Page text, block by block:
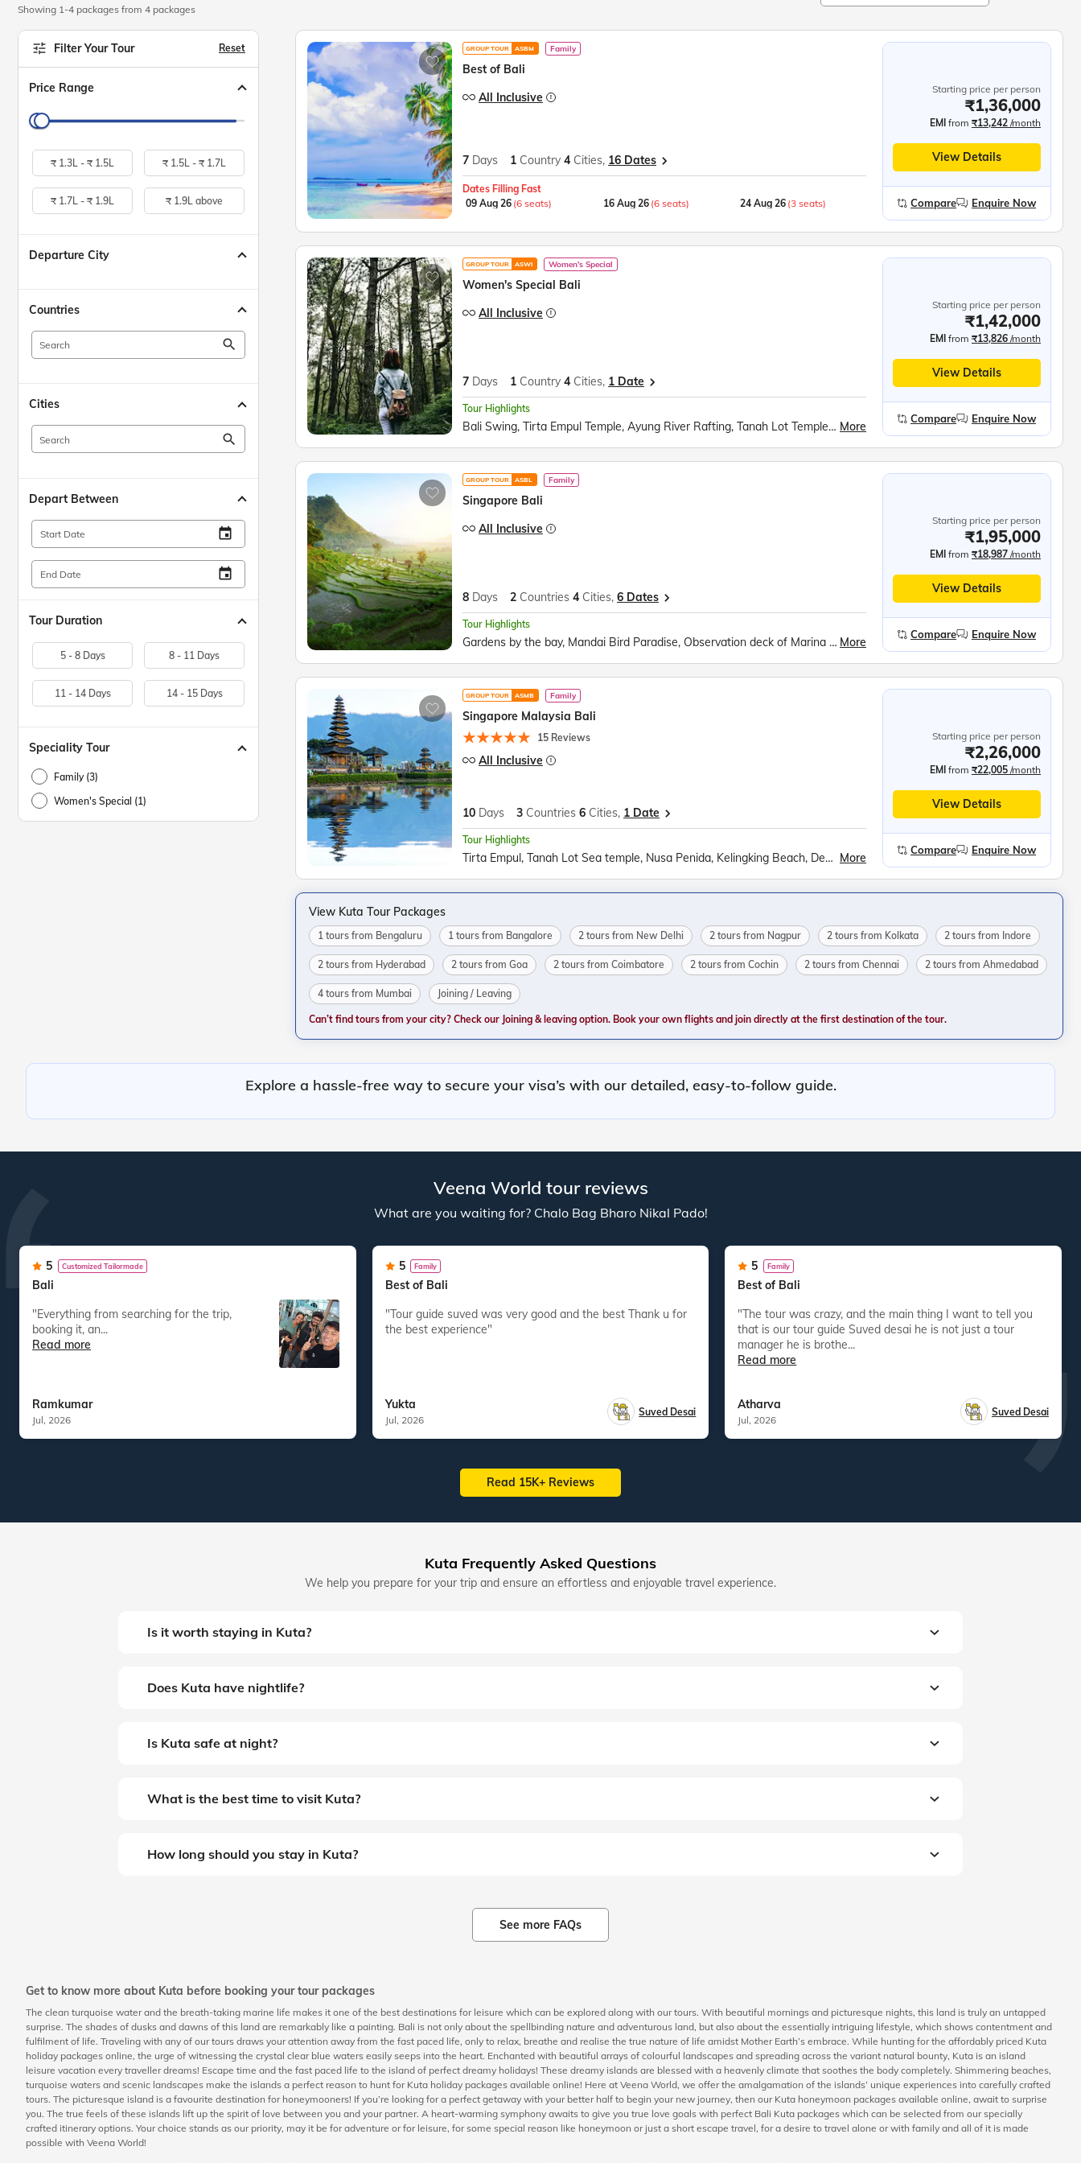
Showing 1-4 packages from 4 packages
Filter Your Tour Reset
Price Range
₹ 1.3L - ₹ 1.5L ₹ 1.5L - ₹ 1.7L
₹ 1.7L - ₹ 1.9L ₹ 1.9L above
Departure City
Countries
search
Cities
search
Depart Between
Start Date insert_invitation
End Date insert_invitation
Tour Duration
5 - 8 Days 8 - 11 Days
11 - 14 Days 14 - 15 Days
Speciality Tour
Family (3)
Women's Special (1)
GROUP TOUR ASBM Family
Best of Bali
All Inclusive
7 Days 1 Country 4 Cities, 16 Dates
Dates Filling Fast
09 Aug 26 (6 seats) 16 Aug 26 (6 seats) 24 Aug 26 (3 seats) 05 Sep 26(6 seats)
Starting price per person
₹1,36,000
EMI from ₹13,242 /month
View Details
Compare Enquire Now
GROUP TOUR ASWI Women's Special
Women's Special Bali
All Inclusive
7 Days 1 Country 4 Cities, 1 Date
Tour Highlights
Bali Swing, Tirta Empul Temple, Ayung River Rafting, Tanah Lot Temple, Bali Safari, Devdan Show, Nusa Penida, Tanjung Benoa Beach, Coffee Plantations Tour More
Starting price per person
₹1,42,000
EMI from ₹13,826 /month
View Details
Compare Enquire Now
GROUP TOUR ASBL Family
Singapore Bali
All Inclusive
8 Days 2 Countries 4 Cities, 6 Dates
Tour Highlights
Gardens by the bay, Mandai Bird Paradise, Observation deck of Marina Bay Sands Sky Park / Singapore Flyer, Images of Singapore, Madame Tussauds Wax Museum, Universal Studios, Singapore Oceanarium, 'Wings of Time', Tanah Lot Sea temple, Tirta Empul, Nusa Penida, Devdan show, White-water rafting at Ayung River More
Starting price per person
₹1,95,000
EMI from ₹18,987 /month
View Details
Compare Enquire Now
GROUP TOUR ASMB Family
Singapore Malaysia Bali
15 Reviews
All Inclusive
10 Days 3 Countries 6 Cities, 1 Date
Tour Highlights
Tirta Empul, Tanah Lot Sea temple, Nusa Penida, Kelingking Beach, Devdan show, White water rafting at Ayung River, Observatory Deck of the K. L. Tower, Genting Highlands, Gardens by the bay, Mandai Bird Paradise, Sentosa Island Cable Car ride, Madame Tussauds wax museum, Universal Studios, Wings of Time show More
Starting price per person
₹2,26,000
EMI from ₹22,005 /month
View Details
Compare Enquire Now
View Kuta Tour Packages
1 tours from Bengaluru 1 tours from Bangalore 2 tours from New Delhi 2 tours from Nagpur 2 tours from Kolkata 2 tours from Indore
2 tours from Hyderabad 2 tours from Goa 2 tours from Coimbatore 2 tours from Cochin 2 tours from Chennai 2 tours from Ahmedabad
4 tours from Mumbai Joining / Leaving
Can’t find tours from your city? Check our Joining & leaving option. Book your own flights and join directly at the first destination of the tour.
Explore a hassle-free way to secure your visa’s with our detailed, easy-to-follow guide.
Veena World tour reviews
What are you waiting for? Chalo Bag Bharo Nikal Pado!
5 Customized Tailormade
Bali
"Everything from searching for the trip,
booking it, an...
Read more
Ramkumar
Jul, 2026
5 Family
Best of Bali
"Tour guide suved was very good and the best Thank u for
the best experience"
Yukta
Jul, 2026
Suved Desai
5 Family
Best of Bali
"The tour was crazy, and the main thing I want to tell you
that is our tour guide Suved desai he is not just a tour
manager he is brothe...
Read more
Atharva
Jul, 2026
Suved Desai
Read 15K+ Reviews
Kuta Frequently Asked Questions
We help you prepare for your trip and ensure an effortless and enjoyable travel experience.
Is it worth staying in Kuta?
Does Kuta have nightlife?
Is Kuta safe at night?
What is the best time to visit Kuta?
How long should you stay in Kuta?
See more FAQs
Get to know more about Kuta before booking your tour packages
The clean turquoise water and the breath-taking marine life makes it one of the best destinations for leisure which can be explored along with our tours. With beautiful mornings and picturesque nights, this land is truly an untapped
surprise. The shades of dusks and dawns of this land are remarkably like a painting. Bali is not only about the spellbinding nature and adventurous land, but also about the essentially intriguing lifestyle, which shows contentment and
fulfilment of life. Traveling with any of our tours draws your attention away from the fast paced life, only to relax, breathe and realise the true nature of life amidst Mother Earth’s embrace. While hunting for the affordably priced Kuta
holiday packages online, the urge of witnessing the crystal clear blue waters easily seeps into the heart. Enchanted with beautiful arrays of colourful landscapes and spreading across the variant natural bounty, Kuta is an island
leisure vacation every traveller dreams! Escape time and the fast paced life to the island of perfect dreamy holidays! These dreamy islands are blessed with a heavenly climate that soothes the body completely. Shimmering beaches,
turquoise waters and scenic landscapes make the islands a perfect reason to hunt for Kuta holiday packages available online! Here at Veena World, we offer the amalgamation of the islands’ unique experiences into carefully crafted
tours. The picturesque island is a favourite destination for honeymooners! If you’re looking for a perfect getaway with your better half to begin your new journey, then our Kuta honeymoon packages available online, await to surprise
you. The true feels of these islands lift up the spirit of love between you and your partner. A heart-warming symphony awaits to give you true love goals with perfect Bali Kuta packages which can be selected from our specially
crafted itinerary options. Your choice stands as our priority, may it be for adventure or for leisure, for some special reason like honeymoon or just a short escape travel, for a desire to travel alone or with family and all of it is made
possible with Veena World!